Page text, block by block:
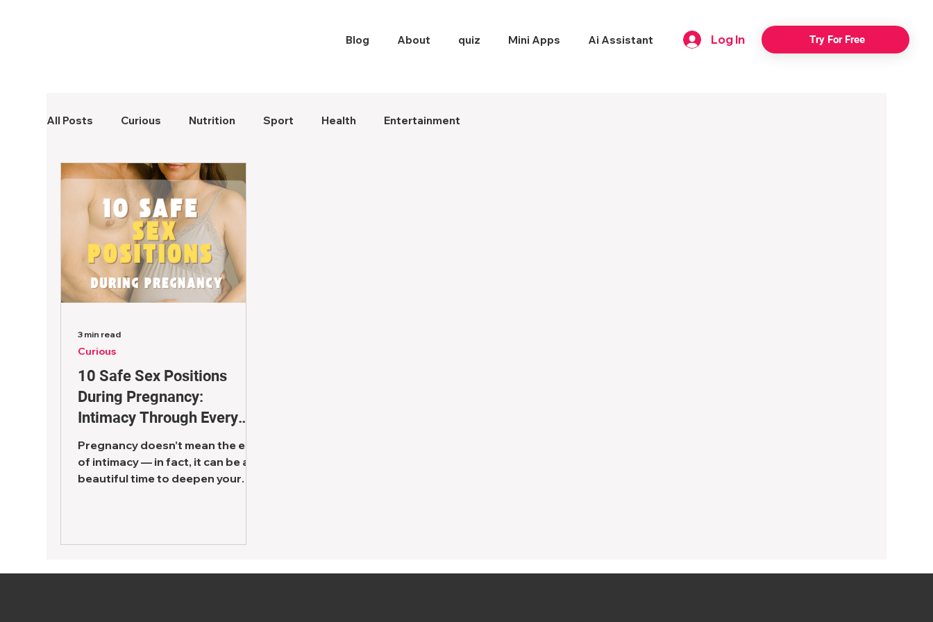
Blog About quiz Mini Apps Ai Assistant Log In Try For Free
All Posts Curious Nutrition Sport Health Entertainment
10 Safe Sex Positions
During Pregnancy:
Intimacy Through Every
Trimester
Pregnancy doesn’t mean the end
of intimacy — in fact, it can be a
beautiful time to deepen your
Curious
3 min read